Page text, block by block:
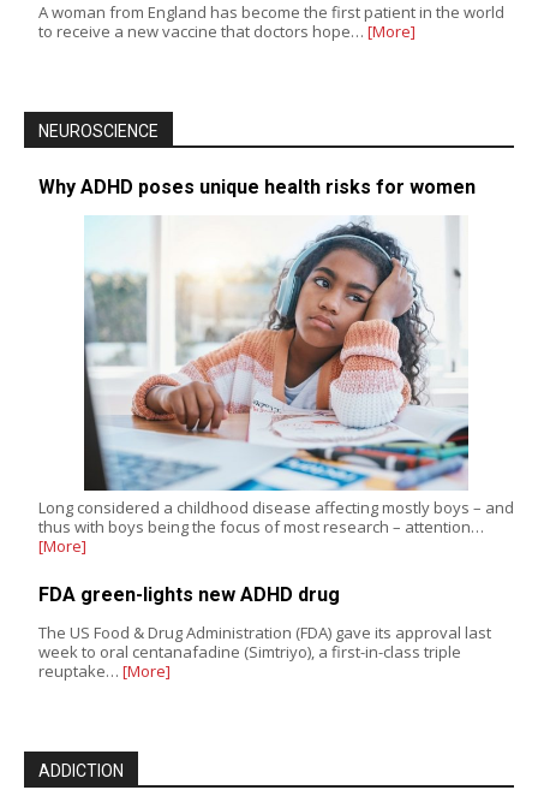
A woman from England has become the first patient in the world
to receive a new vaccine that doctors hope… [More]
NEUROSCIENCE
Why ADHD poses unique health risks for women
Long considered a childhood disease affecting mostly boys – and
thus with boys being the focus of most research – attention…
[More]
FDA green-lights new ADHD drug
The US Food & Drug Administration (FDA) gave its approval last
week to oral centanafadine (Simtriyo), a first-in-class triple
reuptake… [More]
ADDICTION